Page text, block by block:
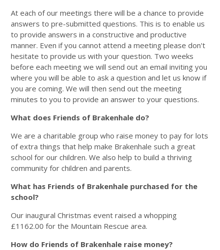
At each of our meetings there will be a chance to provide
answers to pre-submitted questions. This is to enable us
to provide answers in a constructive and productive
manner. Even if you cannot attend a meeting please don't
hesitate to provide us with your question. Two weeks
before each meeting we will send out an email inviting you
where you will be able to ask a question and let us know if
you are coming. We will then send out the meeting
minutes to you to provide an answer to your questions.
What does Friends of Brakenhale do?
We are a charitable group who raise money to pay for lots
of extra things that help make Brakenhale such a great
school for our children. We also help to build a thriving
community for children and parents.
What has Friends of Brakenhale purchased for the
school?
Our inaugural Christmas event raised a whopping
£1162.00 for the Mountain Rescue area.
How do Friends of Brakenhale raise money?